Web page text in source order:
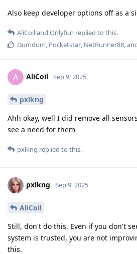
Also keep developer options off as a
AliCoiland Onlyfun replied to this.
Dumdum, Pocketstar, NetRunner88,
A AliCoil Sep 9, 2025
pxlkng
Ahh okay, well I did remove all
see a need for them
pxlkng replied to this.
pxlkng Sep 9, 2025
AliCoil
Still, don't do this. Even if you don't
system is trusted, you are not
this.